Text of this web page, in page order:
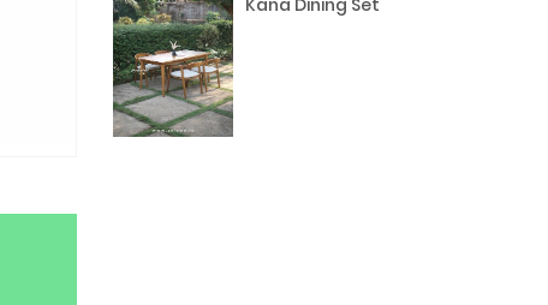
Kana Dining Set